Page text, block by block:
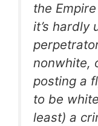
the Empire
it’s hardly
nonwhite,
posting a
to be
least) a